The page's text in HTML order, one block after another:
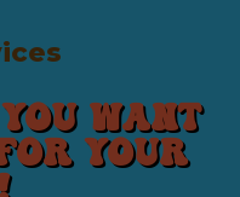
Want
Your